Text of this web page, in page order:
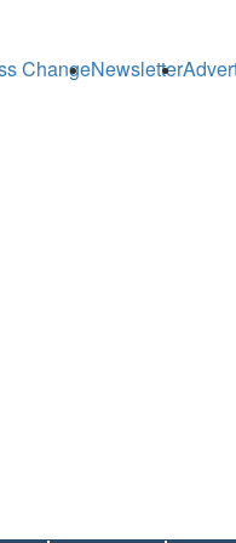
ChangeNewsletter